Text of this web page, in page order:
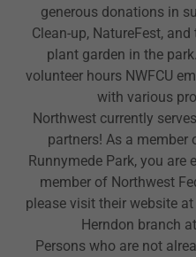
generous donations in
Clean-up, NatureFest,
plant garden in the
volunteer hours NWFCU
with various
Northwest currently
partners! As a member
Runnymede Park, you are
member of Northwest
please visit their website at
Herndon branch
Persons who are not